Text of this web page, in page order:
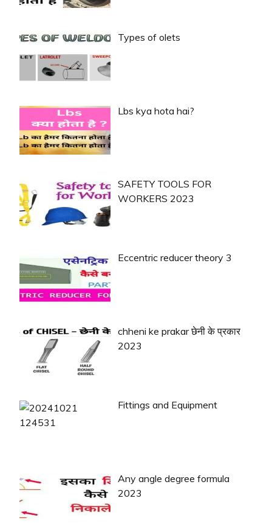
Types of olets
Lbs kya hota hai?
SAFETY TOOLS FOR
WORKERS 2023
Eccentric reducer theory 3
chheni ke prakar छेनी के प्रकार
2023
Fittings and Equipment
Any angle degree formula
2023